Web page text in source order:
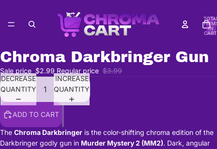
IN
Chroma Darkbringer Gun
Sale price $2.99 Regular price $3.99
DECREASE
QUANTITY
INCREASE
QUANTITY
ADD TO CART
The Chroma Darkbringer is the color-shifting chroma edition of the
Darkbringer godly gun in Murder Mystery 2 (MM2). Dark, angular